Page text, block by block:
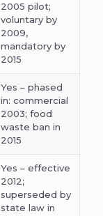
2005 pilot;
voluntary by
2009,
mandatory by
2015
Yes – phased
in: commercial
2003; food
waste ban in
2015
Yes – effective
2012;
superseded by
state law in